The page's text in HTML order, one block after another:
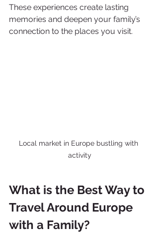
These experiences create lasting
memories and deepen your family’s
connection to the places you visit.
Local market in Europe bustling with
activity
What is the Best Way to
Travel Around Europe
with a Family?